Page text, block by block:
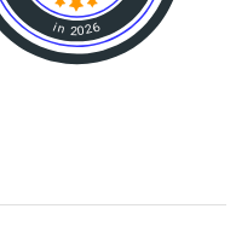
in 2026